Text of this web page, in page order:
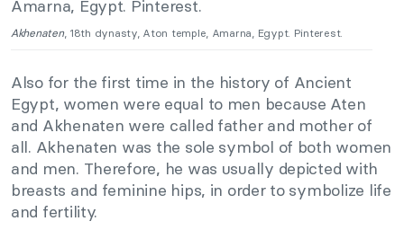
Akhenaten, 18th dynasty, Aton temple, Amarna, Egypt. Pinterest.
Also for the first time in the history of Ancient
Egypt, women were equal to men because Aten
and Akhenaten were called father and mother of
all. Akhenaten was the sole symbol of both women
and men. Therefore, he was usually depicted with
breasts and feminine hips, in order to symbolize life
and fertility.